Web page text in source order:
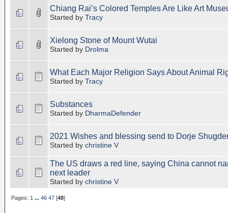
Chiang Rai’s Colored Temples Are Like Art
Started by Tracy
Xielong Stone of Mount Wutai
Started by Drolma
What Each Major Religion Says About Animal
Started by Tracy
Substances
Started by DharmaDefender
2021 Wishes and blessing send to Dorje
Started by christine V
The US draws a red line, saying China cannot
next leader
Started by christine V
Pages: 1 ...46 47 [48]